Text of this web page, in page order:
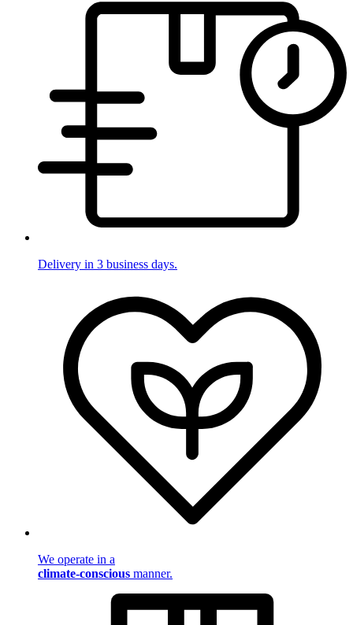
Delivery in 3 business days.
We operate in a
climate-conscious manner.